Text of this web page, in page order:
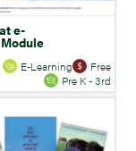
e-
E-Learning
Free
Pre K - 3rd